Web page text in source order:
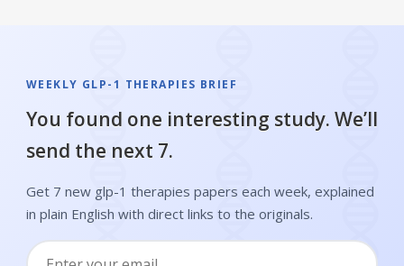
WEEKLY GLP-1 THERAPIES BRIEF
You found one interesting study. We’ll
send the next 7.
Get 7 new glp-1 therapies papers each week, explained
in plain English with direct links to the originals.